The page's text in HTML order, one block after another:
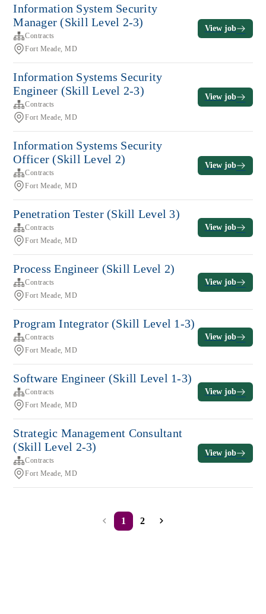
Information System Security
Manager (Skill Level 2-3)
Contracts
Fort Meade, MD
View job
Information Systems Security
Engineer (Skill Level 2-3)
Contracts
Fort Meade, MD
View job
Information Systems Security
Officer (Skill Level 2)
Contracts
Fort Meade, MD
View job
Penetration Tester (Skill Level 3)
Contracts
Fort Meade, MD
View job
Process Engineer (Skill Level 2)
Contracts
Fort Meade, MD
View job
Program Integrator (Skill Level 1-3)
Contracts
Fort Meade, MD
View job
Software Engineer (Skill Level 1-3)
Contracts
Fort Meade, MD
View job
Strategic Management Consultant
(Skill Level 2-3)
Contracts
Fort Meade, MD
View job
1 2